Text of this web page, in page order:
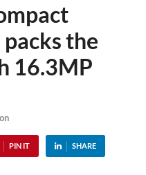
the
16.3MP
PIN IT SHARE